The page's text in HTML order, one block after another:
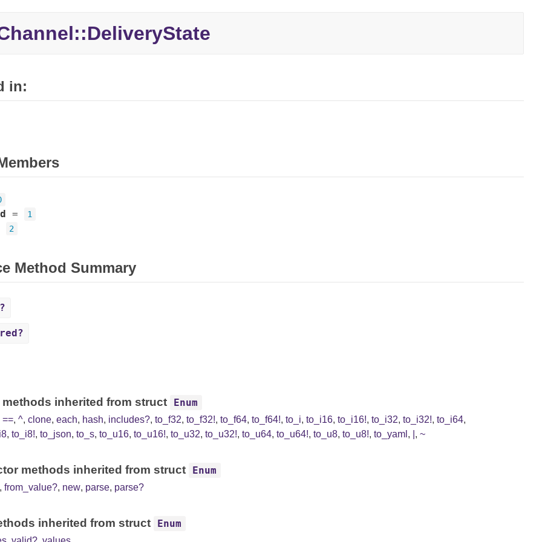
in:
= 1
2
Method Summary
methods inherited from struct Enum
==, ^, clone, each, hash, includes?, to_f32, to_f32!, to_f64, to_f64!, to_i, to_i16, to_i16!, to_i32, to_i32!, to_i64,
, to_i8!, to_json, to_s, to_u16, to_u16!, to_u32, to_u32!, to_u64, to_u64!, to_u8, to_u8!, to_yaml , , ~
methods inherited from struct Enum
from_value?, new, parse, parse?
inherited from struct Enum